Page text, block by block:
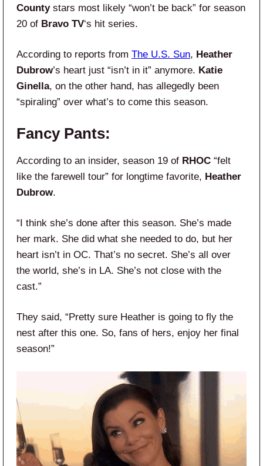
Countystars most likely “won’t be back” for season
20 of Bravo TV‘s hit series.
According to reports from The U.S. Sun, Heather
Dubrow’s heart just “isn’t in it” anymore. Katie
Ginella, on the other hand, has allegedly been
“spiraling” over what’s to come this season.
Fancy Pants:
According to an insider, season 19 of RHOC “felt
like the farewell tour” for longtime favorite, Heather
Dubrow.
“I think she’s done after this season. She’s made
her mark. She did what she needed to do, but her
heart isn’t in OC. That’s no secret. She’s all over
the world, she’s in LA. She’s not close with the
cast.”
They said, “Pretty sure Heather is going to fly the
nest after this one. So, fans of hers, enjoy her final
season!”